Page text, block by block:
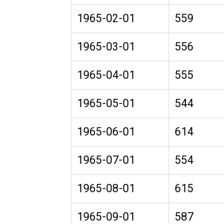
1965-02-01 559
1965-03-01 556
1965-04-01 555
1965-05-01 544
1965-06-01 614
1965-07-01 554
1965-08-01 615
1965-09-01 587